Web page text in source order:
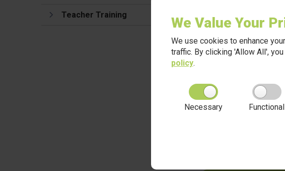
We Value Your
We use cookies to enhance
traffic. By clicking 'Allow All',
policy.
Necessary Functional
Teacher Training
equality, inclusion,
resources support
and discrimination of
British Values